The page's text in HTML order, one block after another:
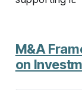
M&A
on